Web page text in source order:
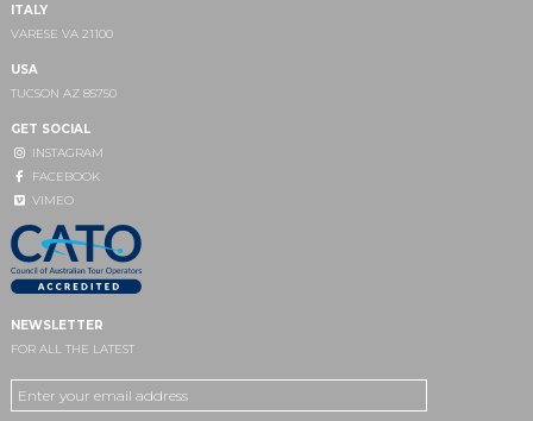
ITALY
VARESE VA 21100
USA
TUCSON AZ 85750
GET SOCIAL
INSTAGRAM
FACEBOOK
VIMEO
NEWSLETTER
FOR ALL THE LATEST